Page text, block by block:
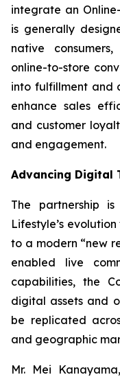
integrate an
is generally
native
online-to-store
into fulfillment and
enhance sales
and customer
and engagement.
Advancing Digital
The partnership
Lifestyle’s
to a modern “new
enabled live
capabilities, the
digital assets and
be replicated
and geographic
Mr. Mei